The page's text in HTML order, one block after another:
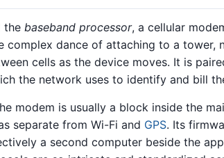
the baseband processor, a cellular
complex dance of attaching to a tower,
cells as the device moves. It is
the network uses to identify and bill
modem is usually a block inside the
separate from Wi-Fi and GPS. Its
a second computer beside the